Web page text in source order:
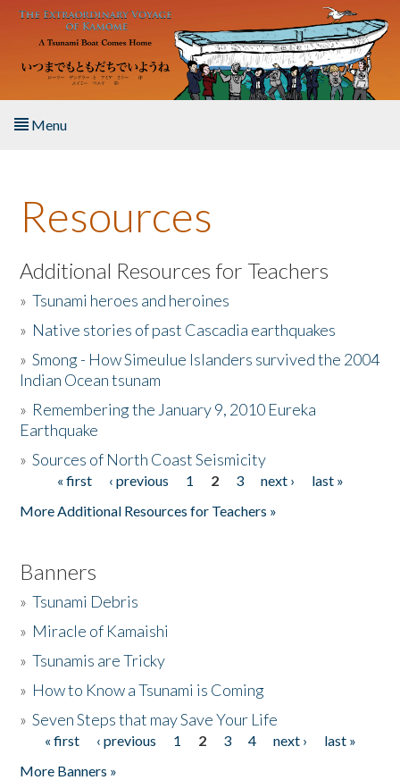
Skip to main content
Menu
About the Book
Listen to the Book
Activities
The Story & Student Exchange
Donate
Resources
Additional Resources for Teachers
»Tsunami heroes and heroines
» Native stories of past Cascadia earthquakes
»Smong - How Simeulue Islanders survived the 2004
Indian Ocean tsunam
» Remembering the January 9, 2010 Eureka
Earthquake
»Sources of North Coast Seismicity
Pages« first ‹ previous 1 2 3 next ›
last »
More Additional Resources for Teachers »
Banners
»Tsunami Debris
» Miracle of Kamaishi
»Tsunamis are Tricky
» How to Know a Tsunami is Coming
»Seven Steps that may Save Your Life
Pages
« first ‹ previous 1 2 3 4 next ›
last »
More Banners »